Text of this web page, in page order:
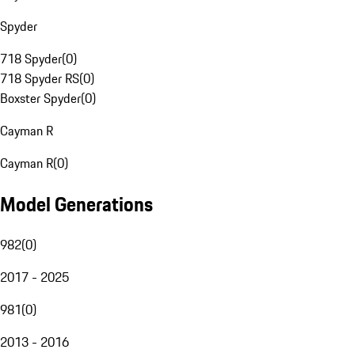
Spyder
718 Spyder(0)
718 Spyder RS(0)
Boxster Spyder(0)
Cayman R
Cayman R(0)
Model Generations
982(0)
2017 - 2025
981(0)
2013 - 2016